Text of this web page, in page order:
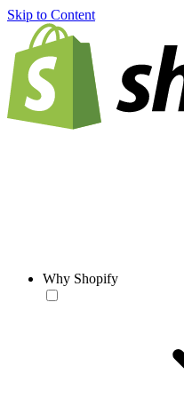
Skip to Content
Why Shopify